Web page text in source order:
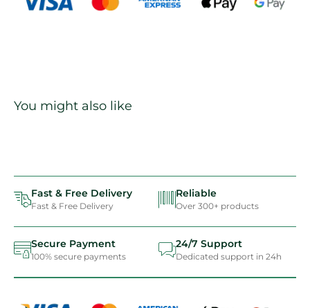
You might also like
Fast & Free Delivery
Fast & Free Delivery
Reliable
Over 300+ products
Secure Payment
100% secure payments
24/7 Support
Dedicated support in 24h